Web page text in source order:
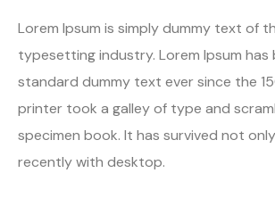
Lorem Ipsum is simply dummy text of
typesetting industry. Lorem Ipsum
standard dummy text ever since the
printer took a galley of type and
specimen book. It has survived not
recently with desktop.